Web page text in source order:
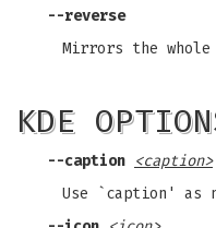
--reverse
Mirrors the
KDE
--caption <caption>
Use `caption' as